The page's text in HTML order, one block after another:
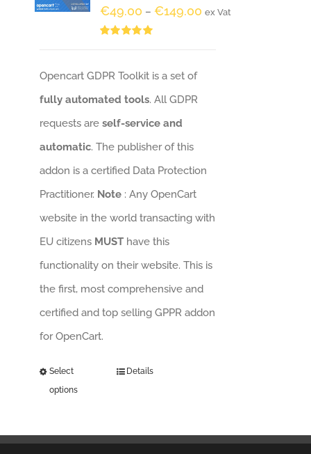
€49.00 – €149.00 ex Vat
Opencart GDPR Toolkit is a set of
fully automated tools. All GDPR
requests areself-service and
automatic. The publisher of this
addon is a certified Data Protection
Practitioner. Note: Any OpenCart
website in the world transacting with
EU citizens MUSThave this
functionality on their website. This is
the first, most comprehensive and
certified and top selling GPPR addon
for OpenCart.
Select
options
Details